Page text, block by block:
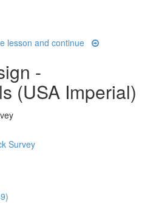
lesson and continue
-
(USA Imperial)
Survey